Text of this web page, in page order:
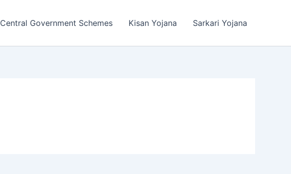
Central Government Schemes Kisan Yojana Sarkari Yojana